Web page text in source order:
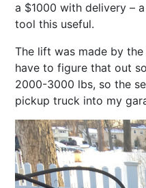
a $1000 with delivery –
tool this useful.
The lift was made by
have to figure that out
2000-3000 lbs, so the
pickup truck into my